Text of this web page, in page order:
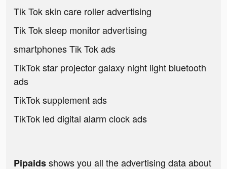
Tik Tok skin care roller advertising
Tik Tok sleep monitor advertising
smartphones Tik Tok ads
TikTok star projector galaxy night light bluetooth
ads
TikTok supplement ads
TikTok led digital alarm clock ads
Pipaidsshows you all the advertising data about